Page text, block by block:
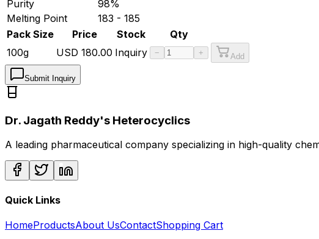
Purity
98%
Melting Point
183 - 185
Pack Size
Price Stock
Qty
100g
USD 180.00 Inquiry − + Add
Submit Inquiry
Dr. Jagath Reddy's Heterocyclics
A leading pharmaceutical company specializing in high-quality
Quick Links
HomeProductsAbout UsContactShopping Cart